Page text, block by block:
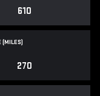
610
270